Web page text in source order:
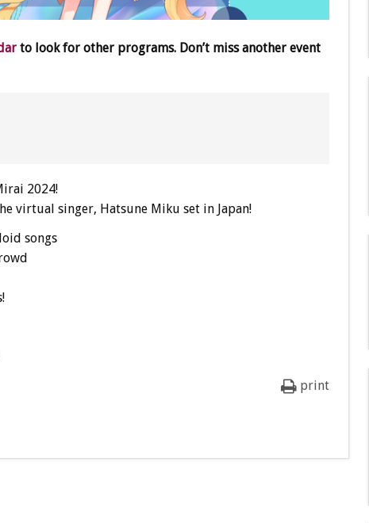
to look for other programs. Don’t miss another event
2024!
virtual singer, Hatsune Miku set in Japan!
songs
print